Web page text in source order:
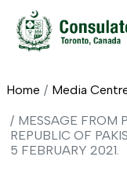
Home Media
MESSAGE FROM
REPUBLIC OF
5 FEBRUARY 2021.